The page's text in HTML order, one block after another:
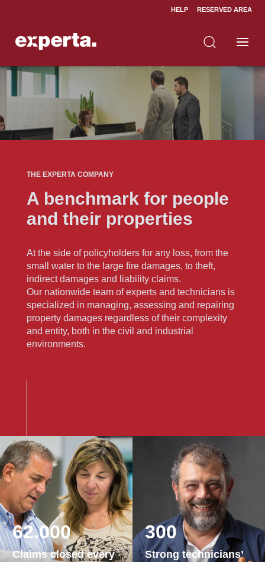
HELP RESERVED AREA
THE EXPERTA COMPANY
A benchmark for people
and their properties
At the side of policyholders for any loss, from the
small water to the large fire damages, to theft,
indirect damages and liability claims.
Our nationwide team of experts and technicians is
specialized in managing, assessing and repairing
property damages regardless of their complexity
and entity, both in the civil and industrial
environments.
62.000
Claims closed every
300
Strong technicians’